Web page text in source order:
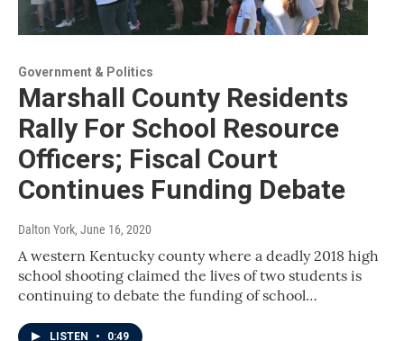
Government & Politics
Marshall County Residents
Rally For School Resource
Officers; Fiscal Court
Continues Funding Debate
Dalton York, June 16, 2020
A western Kentucky county where a deadly 2018 high
school shooting claimed the lives of two students is
continuing to debate the funding of school…
LISTEN • 0:49